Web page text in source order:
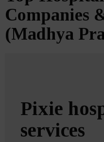
Companies
(Madhya
Pixie
services